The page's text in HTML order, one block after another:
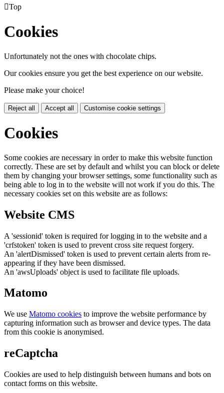
Top
Cookies
Unfortunately not the ones with chocolate chips.
Our cookies ensure you get the best experience on our website.
Please make your choice!
Reject all Accept all Customise cookie settings
Cookies
Some cookies are necessary in order to make this website function
correctly. These are set by default and whilst you can block or delete
them by changing your browser settings, some functionality such as
being able to log in to the website will not work if you do this. The
necessary cookies set on this website are as follows:
Website CMS
A 'sessionid' token is required for logging in to the website and a
'crfstoken' token is used to prevent cross site request forgery.
An 'alertDismissed' token is used to prevent certain alerts from re-
appearing if they have been dismissed.
An 'awsUploads' object is used to facilitate file uploads.
Matomo
We use Matomo cookies to improve the website performance by
capturing information such as browser and device types. The data
from this cookie is anonymised.
reCaptcha
Cookies are used to help distinguish between humans and bots on
contact forms on this website.